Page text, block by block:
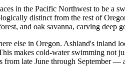
in the Pacific Northwest to be a
distinct from the rest of
and oak savanna, carving deep
else in Oregon. Ashland's inland
makes cold-water swimming not
late June through September